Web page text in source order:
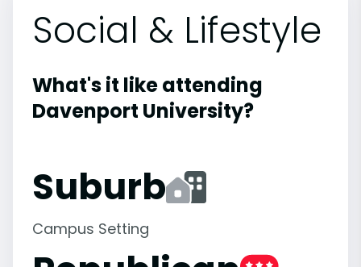
Social & Lifestyle
What's it like attending
Davenport University?
Suburb
Campus Setting